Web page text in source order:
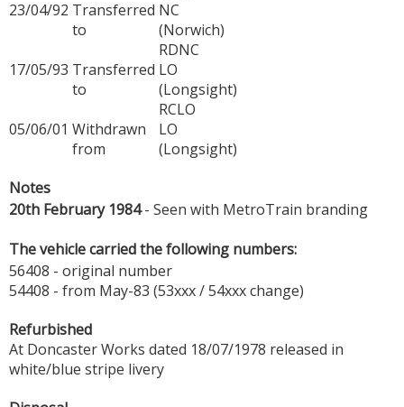
23/04/92 Transferred
to
NC
(Norwich)
RDNC
17/05/93 Transferred
to
LO
(Longsight)
RCLO
05/06/01 Withdrawn
from
LO
(Longsight)
Notes
20th February 1984- Seen with MetroTrain branding
The vehicle carried the following numbers:
56408 - original number
54408 - from May-83 (53xxx / 54xxx change)
Refurbished
At Doncaster Works dated 18/07/1978 released in
white/blue stripe livery